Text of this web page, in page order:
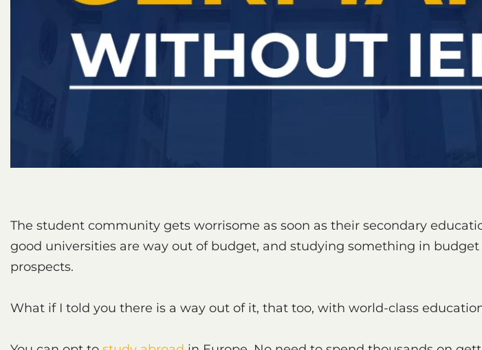
The student community gets worrisome as soon as their secondary
good universities are way out of budget, and studying something in
prospects.
What if I told you there is a way out of it, that too, with world-class